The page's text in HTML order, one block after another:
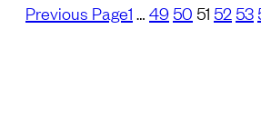
Previous Page1 49 50 51 52 53